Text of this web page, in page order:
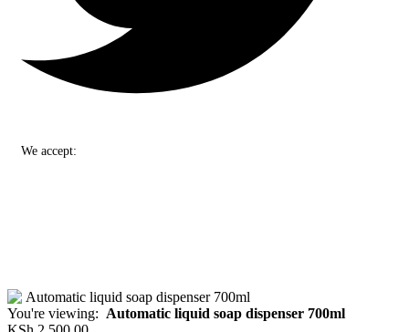
We accept:
You're viewing: Automatic liquid soap dispenser 700ml